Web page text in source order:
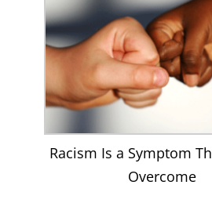
Racism Is a Symptom
Overcome